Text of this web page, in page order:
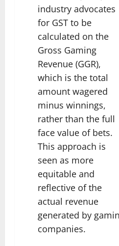
industry advocates
for GST to be
calculated on the
Gross Gaming
Revenue (GGR),
which is the total
amount wagered
minus winnings,
rather than the full
face value of bets.
This approach is
seen as more
equitable and
reflective of the
actual revenue
generated by
companies.